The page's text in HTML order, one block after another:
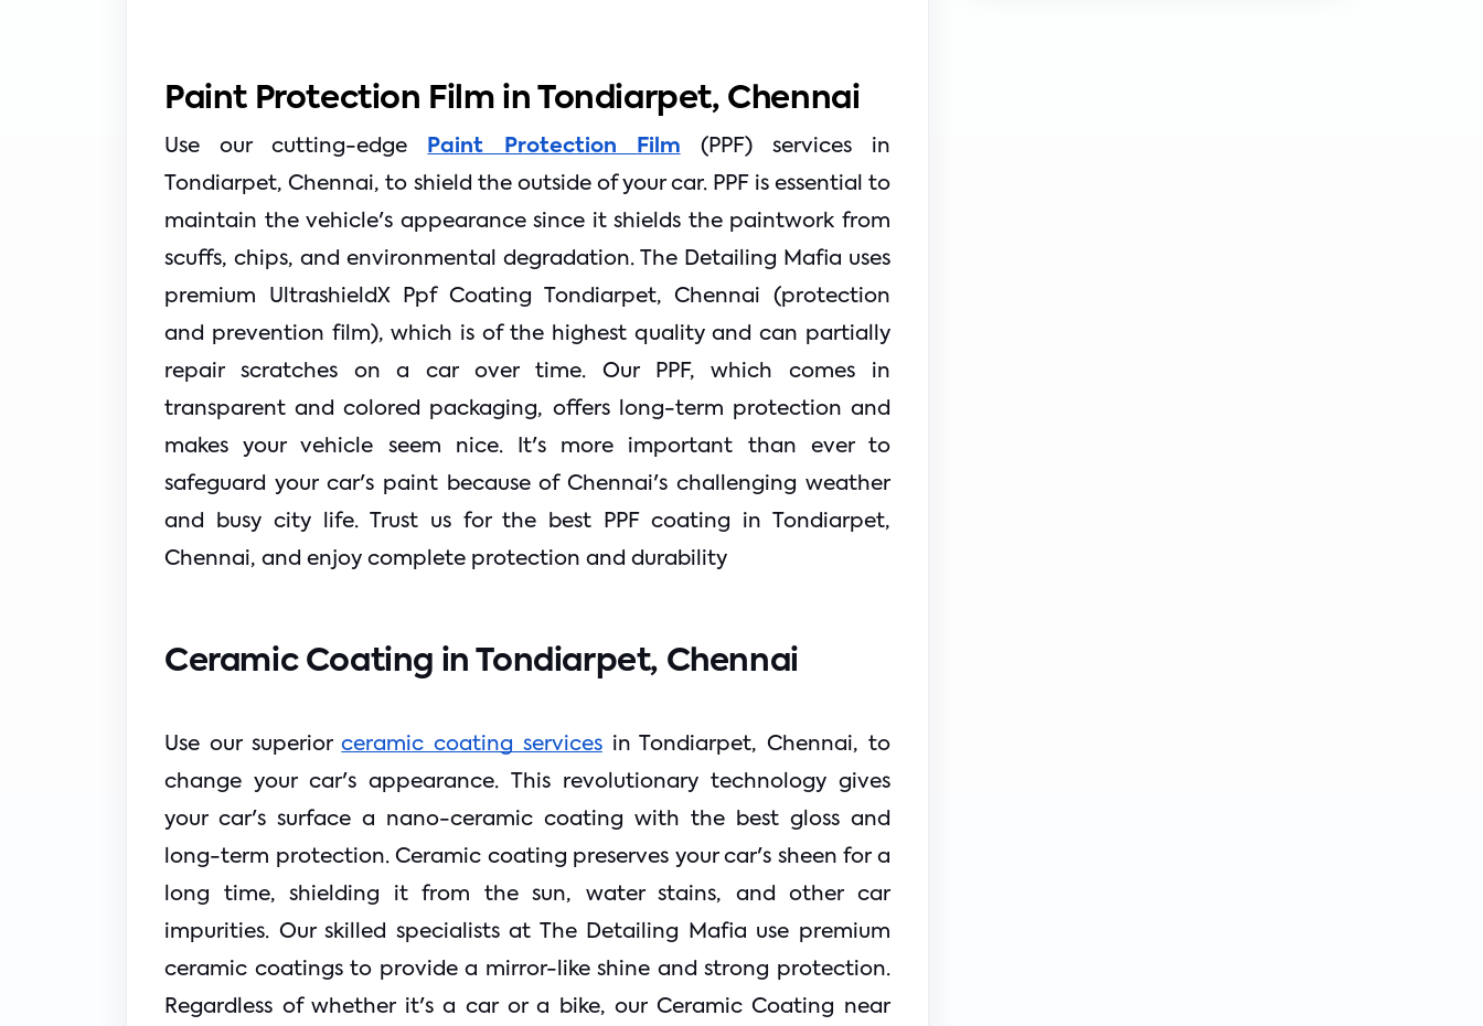
Paint Protection Film in Tondiarpet, Chennai
Use our cutting-edge Paint Protection Film (PPF) services in
Tondiarpet, Chennai, to shield the outside of your car. PPF is essential to
maintain the vehicle's appearance since it shields the paintwork from
scuffs, chips, and environmental degradation. The Detailing Mafia uses
premium UltrashieldX Ppf Coating Tondiarpet, Chennai (protection
and prevention film), which is of the highest quality and can partially
repair scratches on a car over time. Our PPF, which comes in
transparent and colored packaging, offers long-term protection and
makes your vehicle seem nice. It's more important than ever to
safeguard your car's paint because of Chennai's challenging weather
and busy city life. Trust us for the best PPF coating in Tondiarpet,
Chennai, and enjoy complete protection and durability
Ceramic Coating in Tondiarpet, Chennai
Use our superior ceramic coating services in Tondiarpet, Chennai, to
change your car's appearance. This revolutionary technology gives
your car's surface a nano-ceramic coating with the best gloss and
long-term protection. Ceramic coating preserves your car's sheen for a
long time, shielding it from the sun, water stains, and other car
impurities. Our skilled specialists at The Detailing Mafia use premium
ceramic coatings to provide a mirror-like shine and strong protection.
Regardless of whether it's a car or a bike, our Ceramic Coating near